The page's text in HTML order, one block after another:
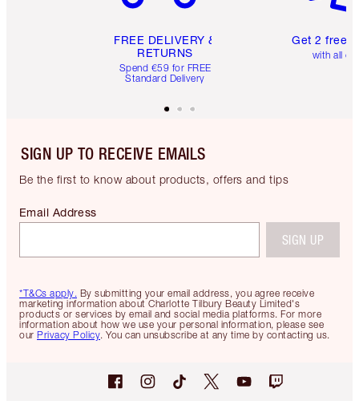
FREE DELIVERY &
RETURNS
Spend €59 for FREE
Standard Delivery
Get 2 free
with all
SIGN UP TO RECEIVE EMAILS
Be the first to know about products, offers and tips
*T&Cs apply. By submitting your email address, you agree receive
marketing information about Charlotte Tilbury Beauty Limited's
products or services by email and social media platforms. For more
information about how we use your personal information, please see
our Privacy Policy. You can unsubscribe at any time by contacting us.
Email Address
SIGN UP